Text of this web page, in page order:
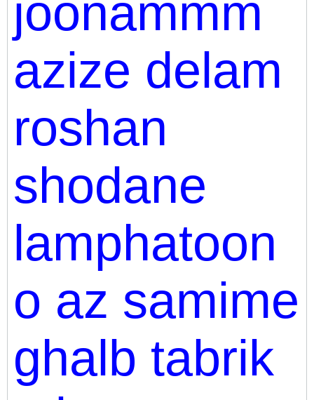
joonammm
azize delam
roshan
shodane
lamphatoon
o az samime
ghalb tabrik